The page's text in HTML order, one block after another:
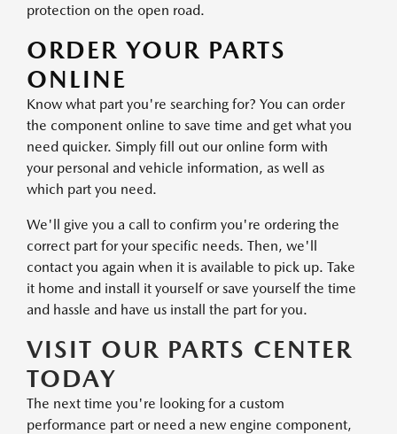
protection on the open road.
ORDER YOUR PARTS
ONLINE
Know what part you're searching for? You can order
the component online to save time and get what you
need quicker. Simply fill out our online form with
your personal and vehicle information, as well as
which part you need.
We'll give you a call to confirm you're ordering the
correct part for your specific needs. Then, we'll
contact you again when it is available to pick up. Take
it home and install it yourself or save yourself the time
and hassle and have us install the part for you.
VISIT OUR PARTS CENTER
TODAY
The next time you're looking for a custom
performance part or need a new engine component,